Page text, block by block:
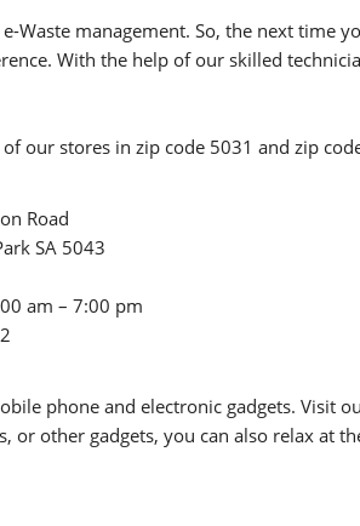
management. So, the next time
With the help of our skilled
our stores in zip code 5031 and zip
Road
SA 5043
am – 7:00 pm
phone and electronic gadgets. Visit
other gadgets, you can also relax at